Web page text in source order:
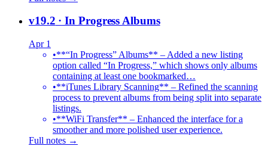
v19.2 · In Progress Albums
Apr 1
•**“In Progress” Albums** – Added a new listing
option called “In Progress,” which shows only albums
containing at least one bookmarked…
•**iTunes Library Scanning** – Refined the scanning
process to prevent albums from being split into separate
listings.
•**WiFi Transfer** – Enhanced the interface for a
smoother and more polished user experience.
Full notes →